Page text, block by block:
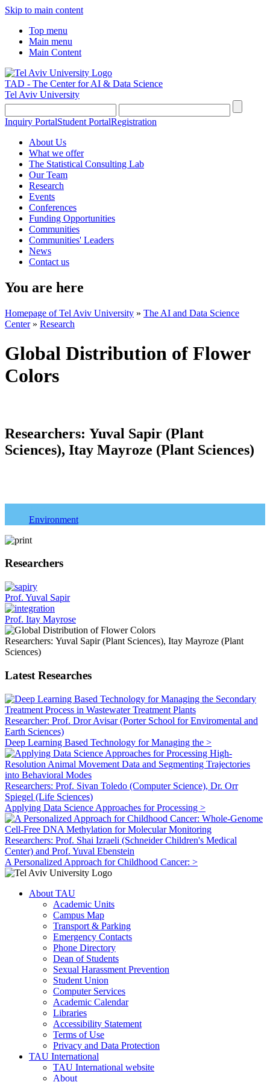
Skip to main content
Top menu
Main menu
Main Content
TAD - The Center for AI & Data Science
Tel Aviv University
Inquiry PortalStudent PortalRegistration
About Us
What we offer
The Statistical Consulting Lab
Our Team
Research
Events
Conferences
Funding Opportunities
Communities
Communities' Leaders
News
Contact us
You are here
Homepage of Tel Aviv University » The AI and Data Science
Center» Research
Global Distribution of Flower
Colors
Researchers: Yuval Sapir (Plant
Sciences), Itay Mayroze (Plant Sciences)
Environment
Researchers
Prof. Yuval Sapir
Prof. Itay Mayrose
Researchers: Yuval Sapir (Plant Sciences), Itay Mayroze (Plant
Sciences)
Latest Researches
Researcher: Prof. Dror Avisar (Porter School for Enviromental and
Earth Sciences)
Deep Learning Based Technology for Managing the >
Researchers: Prof. Sivan Toledo (Computer Science), Dr. Orr
Spiegel (Life Sciences)
Applying Data Science Approaches for Processing >
Researchers: Prof. Shai Izraeli (Schneider Children's Medical
Center) and Prof. Yuval Ebenstein
A Personalized Approach for Childhood Cancer: >
About TAU
Academic Units
Campus Map
Transport & Parking
Emergency Contacts
Phone Directory
Dean of Students
Sexual Harassment Prevention
Student Union
Computer Services
Academic Calendar
Libraries
Accessibility Statement
Terms of Use
Privacy and Data Protection
TAU International
TAU International website
About